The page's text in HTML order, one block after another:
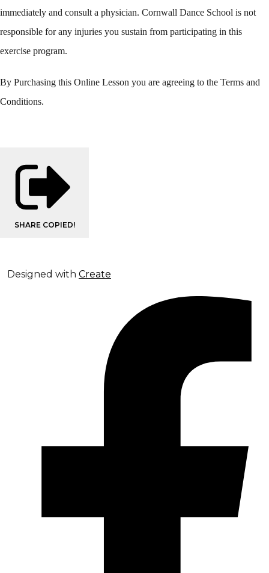
immediately and consult a physician. Cornwall Dance School is not
responsible for any injuries you sustain from participating in this
exercise program.
By Purchasing this Online Lesson you are agreeing to the Terms and
Conditions.
SHARE COPIED!
Designed with Create